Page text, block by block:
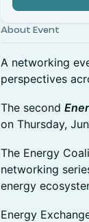
About Event
A networking
perspectives
The second
on Thursday,
The Energy
networking
energy
Energy